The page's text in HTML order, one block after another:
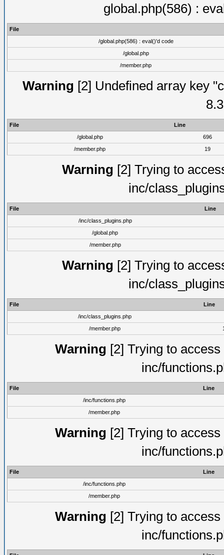
global.php(586) :
File
/global.php(586) : eval()'d code
/global.php
/member.php
Warning [2] Undefined array key
File
Line
/global.php
696
/member.php
19
Warning [2] Trying to
inc/
File
Line
/inc/class_plugins.php
/global.php
/member.php
Warning [2] Trying to
inc/
File
Line
/inc/class_plugins.php
/member.php
Warning [2] Trying to
inc/
File
Line
/inc/functions.php
/member.php
Warning [2] Trying to
inc/
File
Line
/inc/functions.php
/member.php
Warning [2] Trying to
inc/